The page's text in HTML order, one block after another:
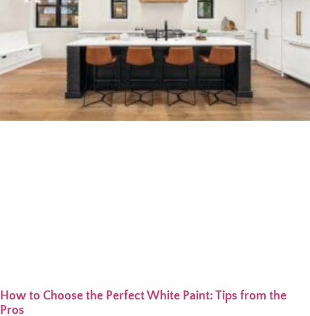
How to Choose the Perfect White Paint: Tips from the
Pros